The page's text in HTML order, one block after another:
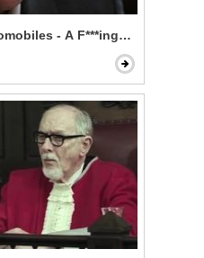
- A F***ing Car